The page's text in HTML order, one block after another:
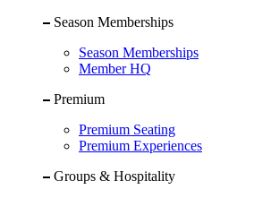
Season Memberships
Season Memberships
Member HQ
Premium
Premium Seating
Premium Experiences
Groups & Hospitality